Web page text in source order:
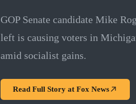
GOP Senate candidate Mike
left is causing voters in
amid socialist gains.
Read Full Story at Fox News